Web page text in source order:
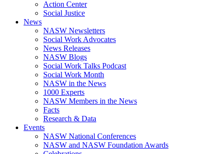
Action Center
Social Justice
News
NASW Newsletters
Social Work Advocates
News Releases
NASW Blogs
Social Work Talks Podcast
Social Work Month
NASW in the News
1000 Experts
NASW Members in the News
Facts
Research & Data
Events
NASW National Conferences
NASW and NASW Foundation Awards